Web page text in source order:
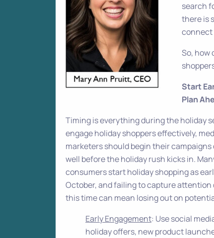
search
there is
connect
So, how
Start
Plan
Timing is everything during the holiday
engage holiday shoppers effectively,
marketers should begin their
well before the holiday rush kicks in.
consumers start holiday shopping as
October, and failing to capture attention
this time can mean losing out on
Early Engagement: Use social
holiday offers, new product